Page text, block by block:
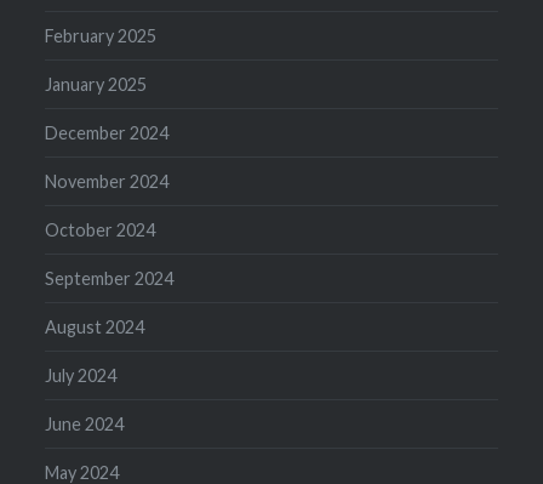
February 2025
January 2025
December 2024
November 2024
October 2024
September 2024
August 2024
July 2024
June 2024
May 2024